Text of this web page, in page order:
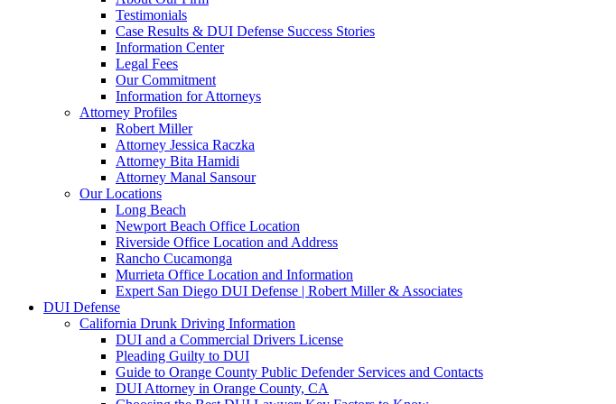
Testimonials
Case Results & DUI Defense Success Stories
Information Center
Legal Fees
Our Commitment
Information for Attorneys
Attorney Profiles
Robert Miller
Attorney Jessica Raczka
Attorney Bita Hamidi
Attorney Manal Sansour
Our Locations
Long Beach
Newport Beach Office Location
Riverside Office Location and Address
Rancho Cucamonga
Murrieta Office Location and Information
Expert San Diego DUI Defense | Robert Miller & Associates
DUI Defense
California Drunk Driving Information
DUI and a Commercial Drivers License
Pleading Guilty to DUI
Guide to Orange County Public Defender Services and Contacts
DUI Attorney in Orange County, CA